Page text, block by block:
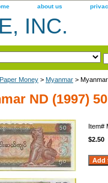
about us
INC.
Money > Myanmar >
ND (1997)
Item#
$2.50